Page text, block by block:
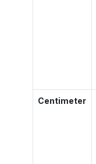
Centimeter